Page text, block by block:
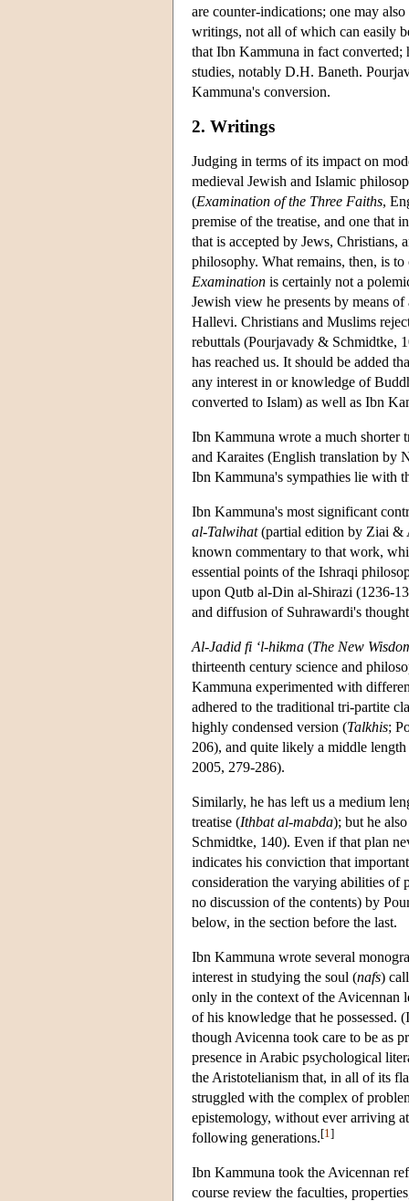
are counter-indications; one may
writings, not all of which can easily
that Ibn Kammuna in fact converted;
studies, notably D.H. Baneth.
Kammuna's conversion.
2. Writings
Judging in terms of its impact on
medieval Jewish and Islamic
(Examination of the Three Faiths,
premise of the treatise, and one that
that is accepted by Jews, Christians,
philosophy. What remains, then, is
Examination is certainly not a
Jewish view he presents by means
Hallevi. Christians and Muslims
rebuttals (Pourjavady & Schmidtke,
has reached us. It should be added
any interest in or knowledge of
converted to Islam) as well as Ibn
Ibn Kammuna wrote a much shorter
and Karaites (English translation by
Ibn Kammuna's sympathies lie with
Ibn Kammuna's most significant
al-Talwihat(partial edition by Ziai &
known commentary to that work,
essential points of the Ishraqi
upon Qutb al-Din al-Shirazi (1236-
and diffusion of Suhrawardi's
Al-Jadid fi ‘l-hikma (The New
thirteenth century science and
Kammuna experimented with
adhered to the traditional tri-partite
highly condensed version (Talkhis;
206), and quite likely a middle
2005, 279-286).
Similarly, he has left us a medium
treatise (Ithbat al-mabda); but he
Schmidtke, 140). Even if that plan
indicates his conviction that
consideration the varying abilities of
no discussion of the contents) by
below, in the section before the last.
Ibn Kammuna wrote several
interest in studying the soul (nafs)
only in the context of the Avicennan
of his knowledge that he possessed.
though Avicenna took care to be as
presence in Arabic psychological
the Aristotelianism that, in all of its
struggled with the complex of
epistemology, without ever arriving
following generations.[1 ]
Ibn Kammuna took the Avicennan
course review the faculties,